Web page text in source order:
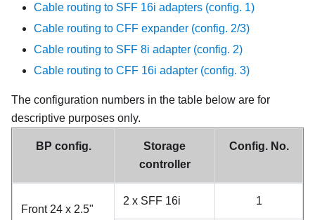
Cable routing to SFF 16i adapters (config. 1)
Cable routing to CFF expander (config. 2/3)
Cable routing to SFF 8i adapter (config. 2)
Cable routing to CFF 16i adapter (config. 3)
The configuration numbers in the table below are for
descriptive purposes only.
BP config.
Storage
controller
Config. No.
Front 24 x 2.5"
2 x SFF 16i 1